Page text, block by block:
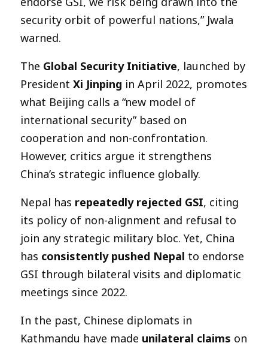
security orbit of powerful nations,” Jwala
warned.
The Global Security Initiative, launched by
President Xi Jinping in April 2022, promotes
what Beijing calls a “new model of
international security” based on
cooperation and non-confrontation.
However, critics argue it strengthens
China’s strategic influence globally.
Nepal has repeatedly rejected GSI, citing
its policy of non-alignment and refusal to
join any strategic military bloc. Yet, China
has consistently pushed Nepal to endorse
GSI through bilateral visits and diplomatic
meetings since 2022.
In the past, Chinese diplomats in
Kathmandu have made unilateral claims on